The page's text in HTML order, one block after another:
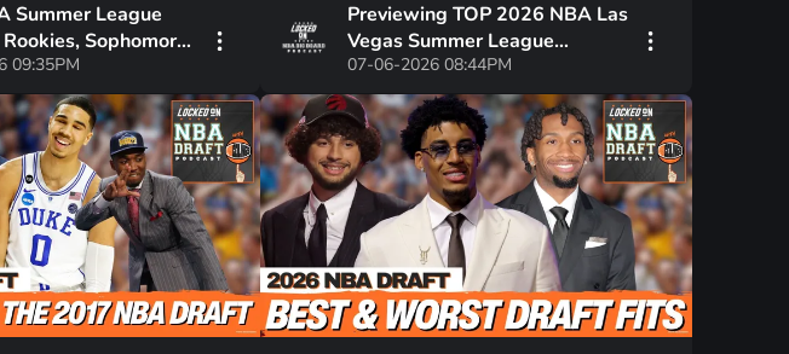
Summer League
Sophomores
Matchups |
Darryn & More
09:35PM
Previewing TOP 2026 NBA Las
Vegas Summer League
Matchups
07-06-2026 08:44PM